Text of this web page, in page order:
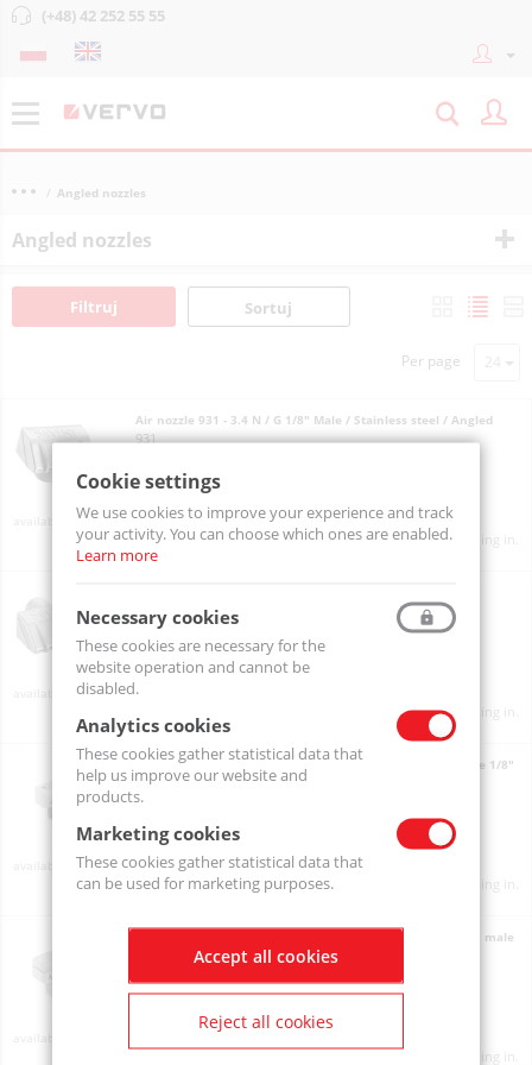
(+48) 42 252 55 55
Angled nozzles
Angled nozzles
Filtruj Sortuj
Per page
Air nozzle 931 - 3.4 N / G 1/8" Male / Stainless steel / Angled
931
On order
Product prices will become visible after signing in.
Available
Product prices will become visible after signing in.
Angled air nozzle AirMasters AIR-M147A, aluminium, male 1/8"
AIR-M147A
Available
Product prices will become visible after signing in.
Angled air nozzle AirMasters AIR-M147S-316-L, steel 316L, male
AIR-M147S-316-L
Product prices will become visible after signing in.
Cookie settings
We use cookies to improve your experience and track
your activity. You can choose which ones are enabled.
Learn more
Necessary cookies
These cookies are necessary for the
website operation and cannot be
disabled.
Analytics cookies
These cookies gather statistical data that
help us improve our website and
products.
Marketing cookies
These cookies gather statistical data that
can be used for marketing purposes.
Accept all cookies
Reject all cookies